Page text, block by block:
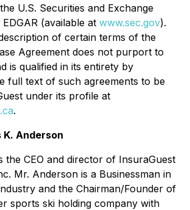
U.S. Securities and Exchange
(available at www.sec.gov).
of certain terms of the
Agreement does not purport to
is qualified in its entirety by
full text of such agreements to be
under its profile at
.
Anderson
the CEO and director of InsuraGuest
Mr. Anderson is a Businessman in
and the Chairman/Founder of
sports ski holding company with